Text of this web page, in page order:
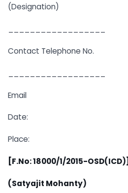
(Designation)
Contact Telephone No.
Email
Date:
Place:
[F.No: 18000/1/2015-OSD(ICD)]
(Satyajit Mohanty)